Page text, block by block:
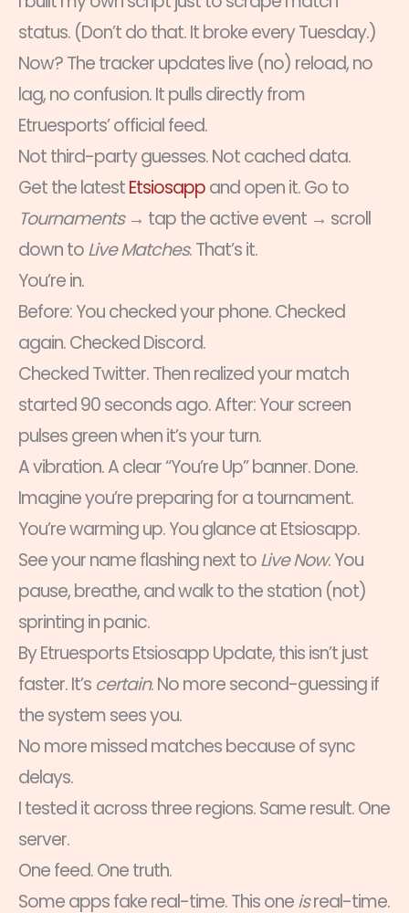
status. (Don’t do that. It broke every Tuesday.)
Now? The tracker updates live (no) reload, no
lag, no confusion. It pulls directly from
Etruesports’ official feed.
Not third-party guesses. Not cached data.
Get the latestEtsiosappand open it. Go to
Tournaments→ tap the active event → scroll
down toLive Matches. That’s it.
You’re in.
Before: You checked your phone. Checked
again. Checked Discord.
Checked Twitter. Then realized your match
started 90 seconds ago. After: Your screen
pulses green when it’s your turn.
A vibration. A clear “You’re Up” banner. Done.
Imagine you’re preparing for a tournament.
You’re warming up. You glance at Etsiosapp.
See your name flashing next toLive Now. You
pause, breathe, and walk to the station (not)
sprinting in panic.
By Etruesports Etsiosapp Update, this isn’t just
faster. It’s certain. No more second-guessing if
the system sees you.
No more missed matches because of sync
delays.
I tested it across three regions. Same result. One
server.
One feed. One truth.
Some apps fake real-time. This oneisreal-time.